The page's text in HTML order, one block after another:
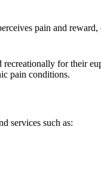
pain and
for their
pain conditions.
services such as: